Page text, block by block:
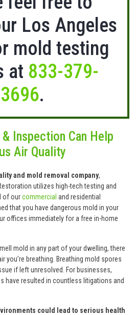
Los Angeles
mold testing
at 833-379-
3696.
Inspection Can Help
Air Quality
and mold removal company,
utilizes high-tech testing and
of ourcommercial and residential
that you have dangerous mold in your
offices immediately for a free in-home
mold in any part of your dwelling, there
you’re breathing. Breathing mold spores
if left unresolved. For businesses,
have resulted in countless litigations and
could lead to serious health